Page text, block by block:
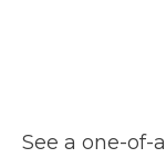
See a one-